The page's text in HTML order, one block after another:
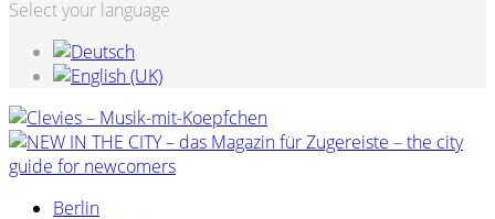
Select your language
Berlin